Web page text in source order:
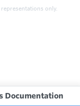
representations only.
Documentation